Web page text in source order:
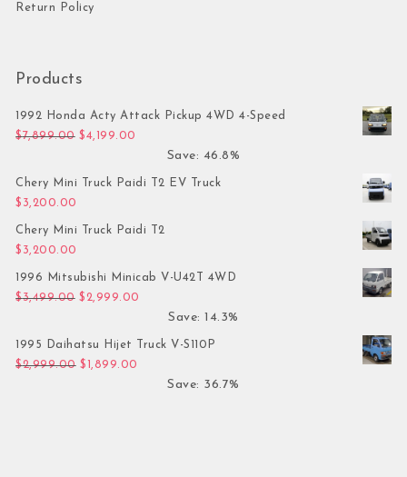
Return Policy
Products
1992 Honda Acty Attack Pickup 4WD 4-Speed
$7,899.00 Original price was: $7,899.00.
$4,199.00
Save: 46.8%
Chery Mini Truck Paidi T2 EV Truck
$ 3,200.00
Chery Mini Truck Paidi T2
$ 3,200.00
1996 Mitsubishi Minicab V-U42T 4WD
$3,499.00 Original price was: $3,499.00.
$ 2,999.00
Save: 14.3%
1995 Daihatsu Hijet Truck V-S110P
$2,999.00 Original price was: $2,999.00.
$ 1,899.00
Save: 36.7%